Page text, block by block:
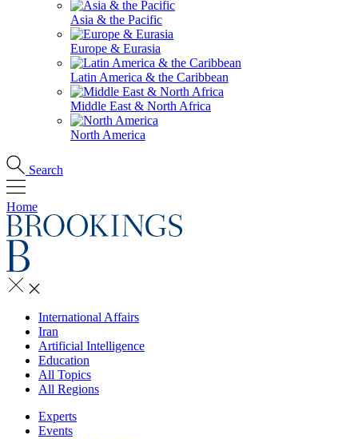
Asia & the Pacific
Europe & Eurasia
Latin America & the Caribbean
Middle East & North Africa
North America
Search
Home
International Affairs
Iran
Artificial Intelligence
Education
All Topics
All Regions
Experts
Events